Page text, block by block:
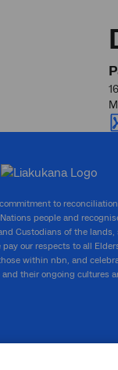
to
people and
Custodians of the lands,
pay our respects to all
within nbn, and
and their ongoing cultures